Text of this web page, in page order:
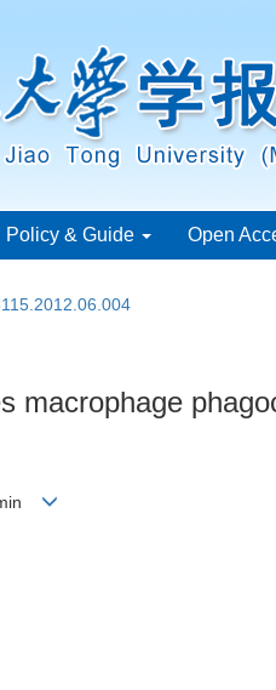
Policy & Guide Open
macrophage
min